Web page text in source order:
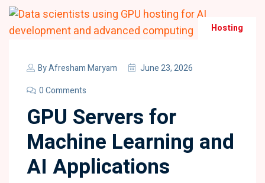
Hosting
ByAfresham Maryam
June 23, 2026
0 Comments
GPU Servers for
Machine Learning and
AI Applications